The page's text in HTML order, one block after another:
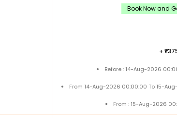
Book Now and
+
Before : 14-Aug-2026
From 14-Aug-2026 00:00:00 To 15-
From : 15-Aug-2026